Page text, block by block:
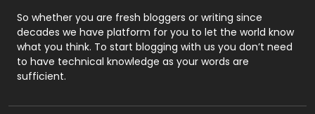
Roofing
Security
1
SEO
So whether you are fresh bloggers or writing since
decades we have platform for you to let the world know
what you think. To start blogging with us you don’t need
to have technical knowledge as your words are
sufficient.